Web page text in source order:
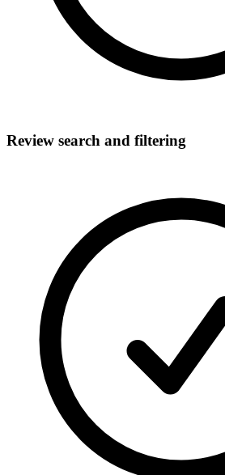
Review search and filtering